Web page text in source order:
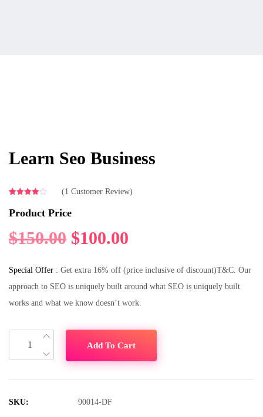
Learn Seo Business
4.00
out
of 5
on
customer
rating
(1 Customer Review)
Product Price
$150.00 $100.00
Special Offer : Get extra 16% off (price inclusive of discount)T&C. Our
approach to SEO is uniquely built around what SEO is uniquely built
works and what we know doesn’t work.
Add To Cart
SKU: 90014-DF